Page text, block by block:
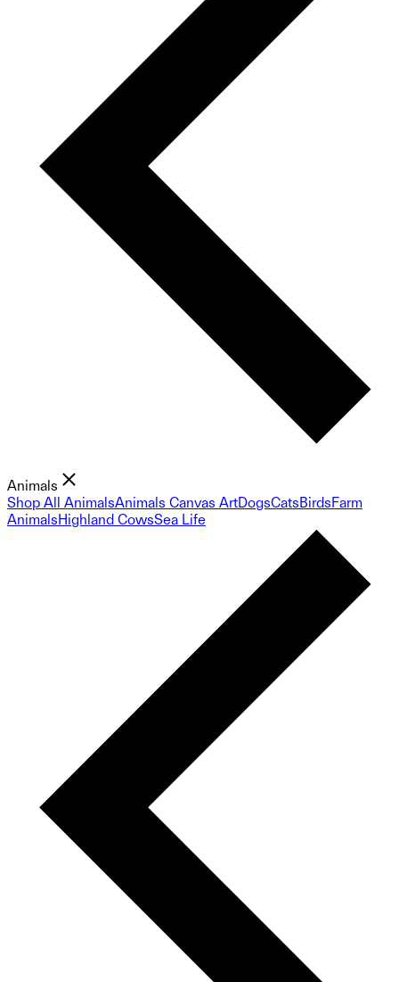
Animals
Shop All AnimalsAnimals Canvas ArtDogsCatsBirdsFarm
AnimalsHighland CowsSea Life